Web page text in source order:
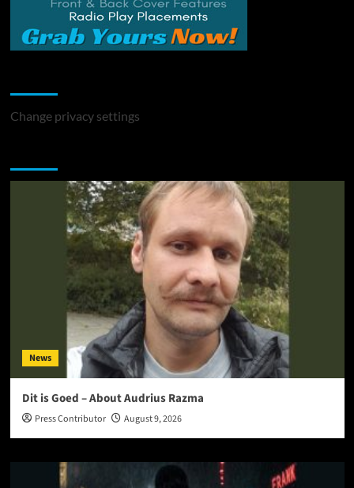
Change privacy settings
News
Dit is Goed – About Audrius Razma
Press Contributor August 9, 2026